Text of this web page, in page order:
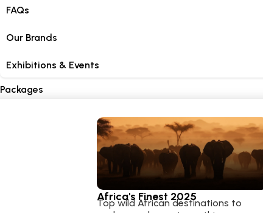
FAQs
Our Brands
Exhibitions & Events
Packages
Africa's Finest 2025
Top wild African destinations to